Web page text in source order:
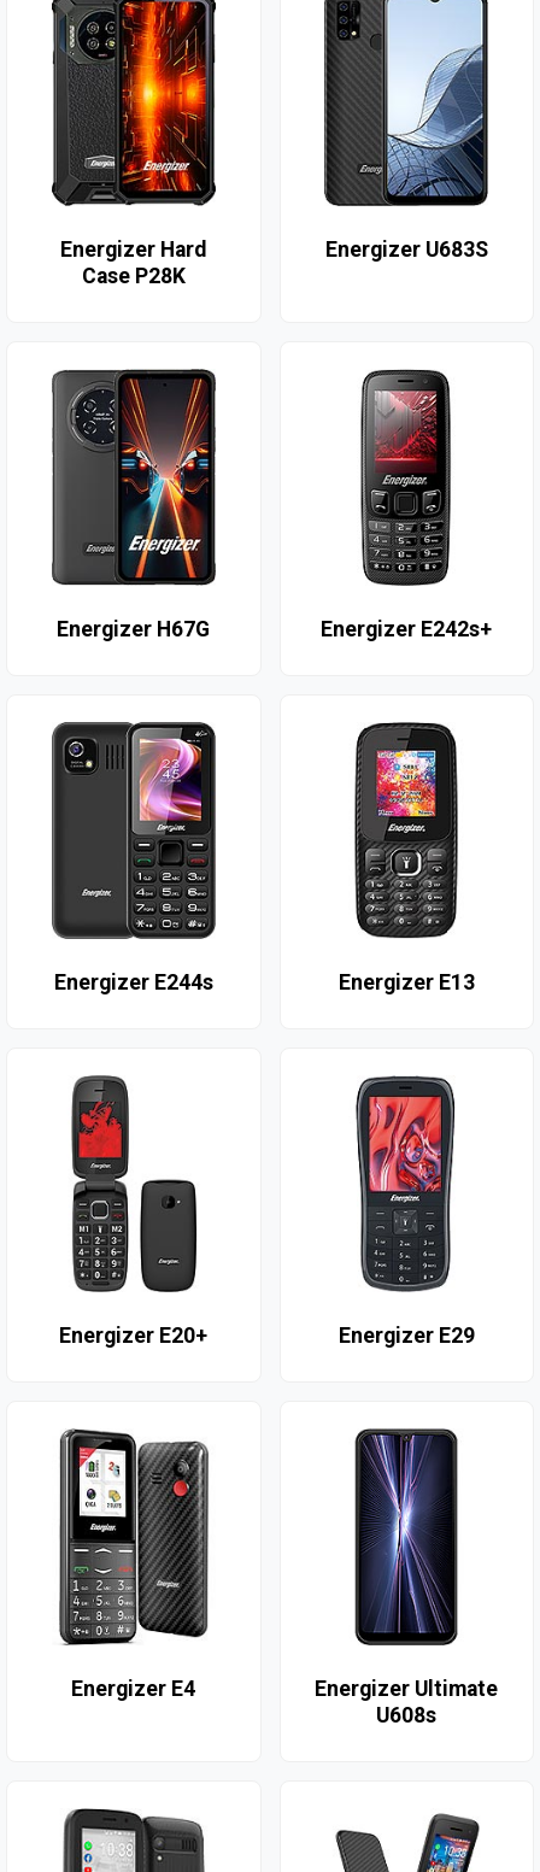
Energizer Hard
Case P28K
Energizer U683S
Energizer H67G Energizer E242s+
Energizer E244s Energizer E13
Energizer E20+ Energizer E29
Energizer E4
Energizer Ultimate
U608s